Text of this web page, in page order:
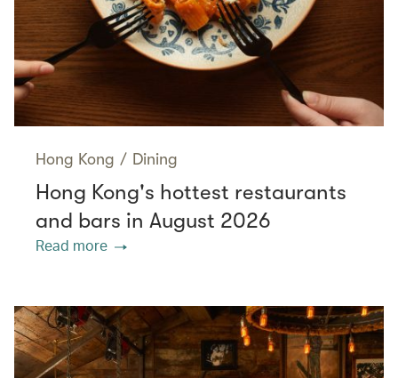
Hong Kong / Dining
Hong Kong's hottest restaurants
and bars in August 2026
Read more